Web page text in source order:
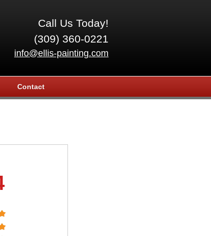
Call Us Today!
(309) 360-0221
info@ellis-painting.com
Contact